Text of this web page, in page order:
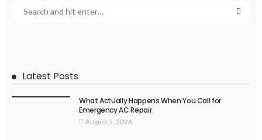
Latest Posts
What Actually Happens When You Call for
Emergency AC Repair
August 5, 2026